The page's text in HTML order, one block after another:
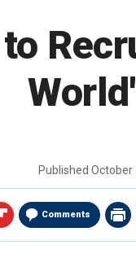
Published October
Comments